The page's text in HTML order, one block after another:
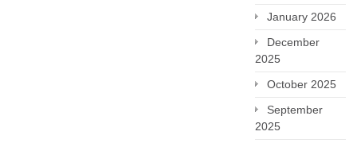
January 2026
December
2025
October 2025
September
2025